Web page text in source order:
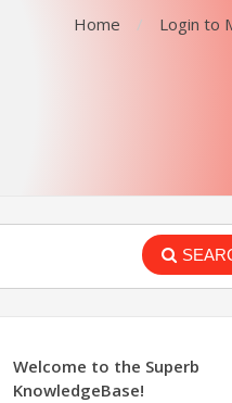
Home Login to
Welcome to the Superb
KnowledgeBase!